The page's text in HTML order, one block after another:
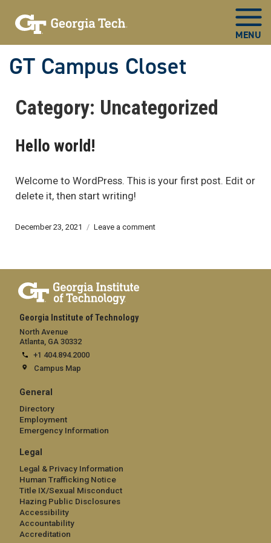
GT Campus Closet
NowCategory: Uncategorized
Hello world!
Welcome to WordPress. This is your first post. Edit or
delete it, then start writing!
Posted
December 23, 2021 Leave a commenton
Georgia Institute of Technology
North Avenue
Atlanta, GA 30332
+1 404.894.2000
Campus Map
General
Directory
Employment
Emergency Information
Legal
Legal & Privacy Information
Human Trafficking Notice
Title IX/Sexual Misconduct
Hazing Public Disclosures
Accessibility
Accountability
Accreditation